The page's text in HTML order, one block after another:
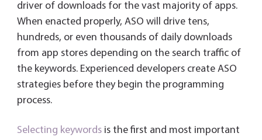
driver of downloads for the vast majority of apps.
When enacted properly, ASO will drive tens,
hundreds, or even thousands of daily downloads
from app stores depending on the search traffic of
the keywords. Experienced developers create ASO
strategies before they begin the programming
process.
Selecting keywordsis the first and most important